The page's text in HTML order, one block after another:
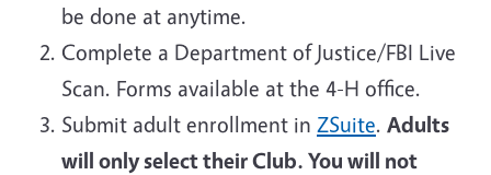
be done at anytime.
Complete a Department of Justice/FBI Live
Scan. Forms available at the 4-H office.
Submit adult enrollment in ZSuite. Adults
will only select their Club. You will not